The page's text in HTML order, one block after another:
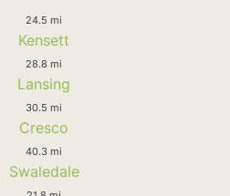
24.5 mi
Kensett
28.8 mi
Lansing
30.5 mi
Cresco
40.3 mi
Swaledale